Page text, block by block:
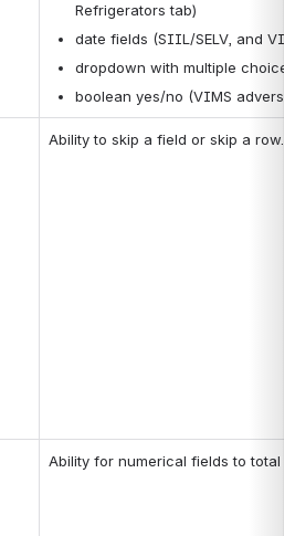
Refrigerators tab)
date fields (SIIL/SELV, and
dropdown with multiple
boolean yes/no (VIMS
Ability to skip a field or skip a row.
Ability for numerical fields to total